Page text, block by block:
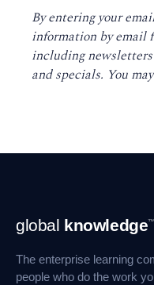
By entering your
information by email
including
and specials. You
Footer
Navigation
global knowledge™
The enterprise learning
people who do the work